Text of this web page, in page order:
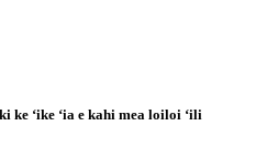
ke ʻike ʻia e kahi mea loiloi ʻili